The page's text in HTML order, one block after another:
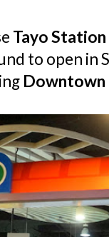
Tayo Station
to open in
Downtown